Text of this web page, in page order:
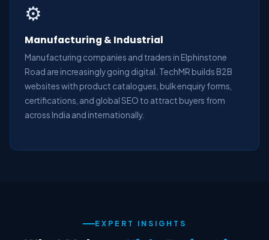
⚙️
Manufacturing & Industrial
Manufacturing companies and traders in Elphinstone
Road are increasingly going digital. TechMR builds B2B
websites with product catalogues, bulk enquiry forms,
certifications, and global SEO to attract buyers from
across India and internationally.
EXPERT INSIGHTS